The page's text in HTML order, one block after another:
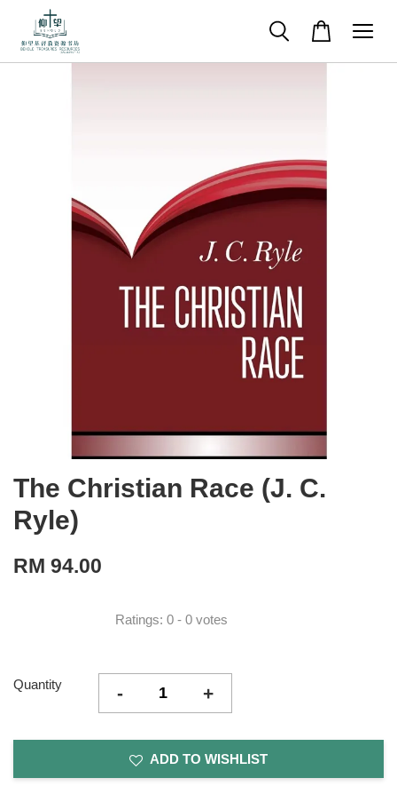
The Christian Race (J. C.
Ryle)
RM 94.00
Ratings: 0 - 0 votes
Quantity - +
ADD TO WISHLIST